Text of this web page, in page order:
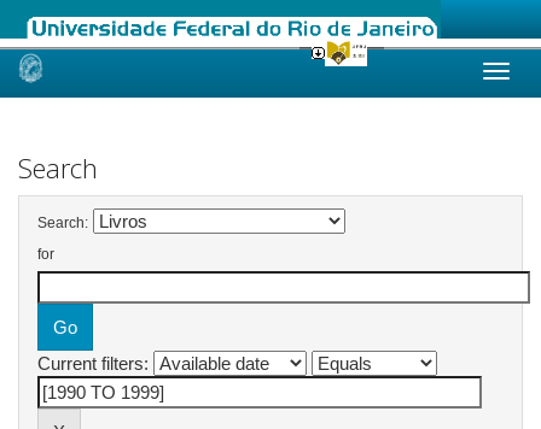
Skip
Search
Search:
for
Current filters: